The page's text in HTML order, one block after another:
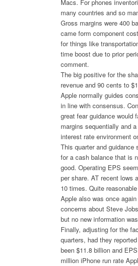
Macs. For phones
many countries and so
Gross margins were 400
came form component
for things like
time boost due to prior
comment.
The big positive for the
revenue and 90 cents to
Apple normally guides
in line with consensus.
great fear guidance would
margins sequentially and
interest rate environment
This quarter and
for a cash balance that is
good. Operating EPS
per share. AT recent lows
10 times. Quite
Apple also was once
concerns about Steve
but no new information
Finally, adjusting for the
quarters, had they
been $11.8 billion and
million iPhone run rate